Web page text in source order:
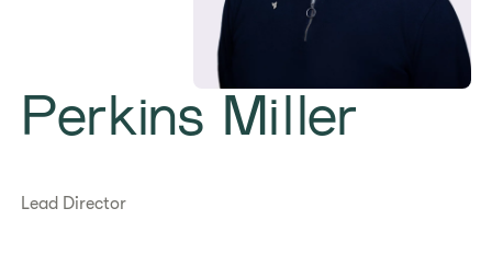
Perkins Miller
Lead Director